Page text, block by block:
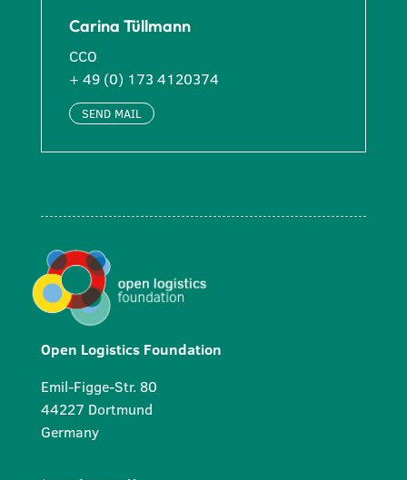
Carina Tüllmann
CCO
+ 49 (0) 173 4120374
SEND MAIL
Open Logistics Foundation
Emil-Figge-Str. 80
44227 Dortmund
Germany